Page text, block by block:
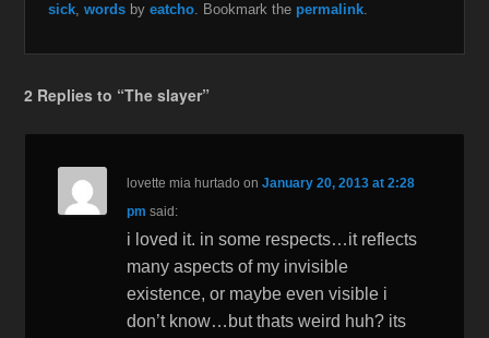
sick, wordsby eatcho. Bookmark the permalink.
2 Replies to “The slayer”
lovette mia hurtado onJanuary 20, 2013 at 2:28
pm said:
i loved it. in some respects…it reflects
many aspects of my invisible
existence, or maybe even visible i
don’t know…but thats weird huh? its